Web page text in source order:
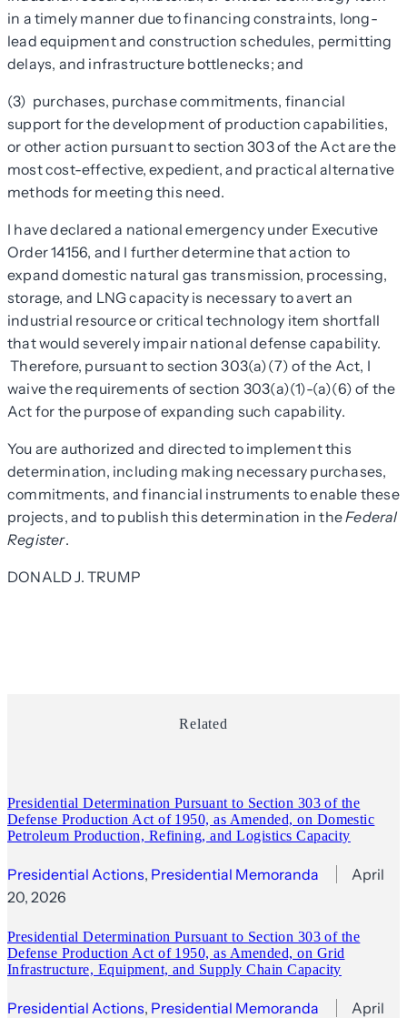
in a timely manner due to financing constraints, long-
lead equipment and construction schedules, permitting
delays, and infrastructure bottlenecks; and
(3) purchases, purchase commitments, financial
support for the development of production capabilities,
or other action pursuant to section 303 of the Act are the
most cost-effective, expedient, and practical alternative
methods for meeting this need.
I have declared a national emergency under Executive
Order 14156, and I further determine that action to
expand domestic natural gas transmission, processing,
storage, and LNG capacity is necessary to avert an
industrial resource or critical technology item shortfall
that would severely impair national defense capability.
Therefore, pursuant to section 303(a)(7) of the Act, I
waive the requirements of section 303(a)(1)-(a)(6) of the
Act for the purpose of expanding such capability.
You are authorized and directed to implement this
determination, including making necessary purchases,
commitments, and financial instruments to enable these
projects, and to publish this determination in theFederal
Register.
DONALD J. TRUMP
Related
Presidential Determination Pursuant to Section 303 of the
Defense Production Act of 1950, as Amended, on Domestic
Petroleum Production, Refining, and Logistics Capacity
Presidential Actions, Presidential Memoranda
April
20, 2026
Presidential Determination Pursuant to Section 303 of the
Defense Production Act of 1950, as Amended, on Grid
Infrastructure, Equipment, and Supply Chain Capacity
Presidential Actions, Presidential Memoranda
April